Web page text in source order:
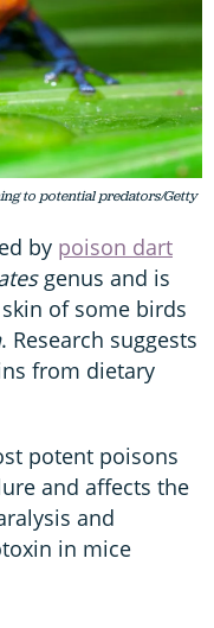
to potential predators/Getty
by poison dart
genus and is
of some birds
. Research suggests
from dietary
potent poisons
and affects the
and
in mice